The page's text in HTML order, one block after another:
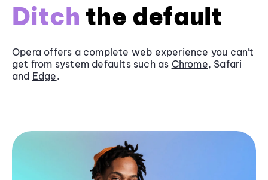
Ditch the default
Opera offers a complete web experience you can’t
get from system defaults such as Chrome, Safari
and Edge.